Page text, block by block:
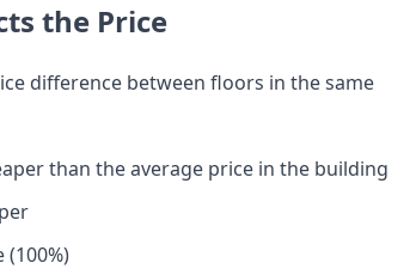
the Price
difference between floors in the same
than the average price in the building